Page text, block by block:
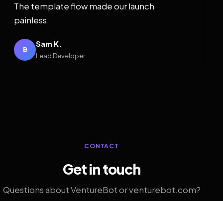
The template flow made our launch
painless.
B
Sam K.
Lead Developer
CONTACT
Get in touch
Questions about VentureBot or venturebot.com?